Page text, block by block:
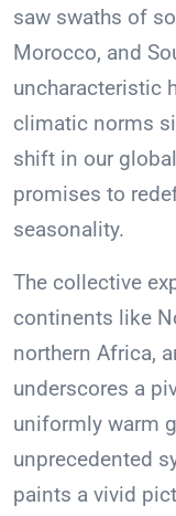
saw swaths of
Morocco, and
uncharacteristic
climatic norms
shift in our
promises to
seasonality.
The collective
continents like
northern Africa,
underscores a
uniformly warm
unprecedented
paints a vivid